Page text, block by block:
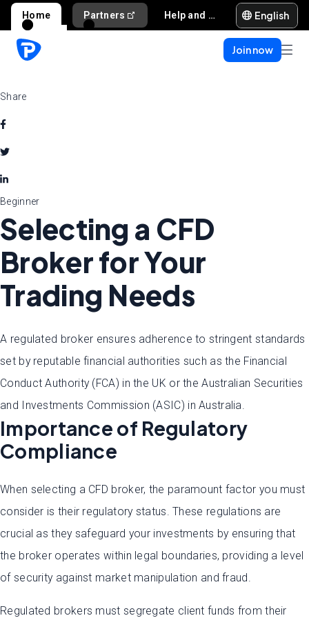
Home Partners Help and support English
Join now
Share
Beginner
Selecting a CFD
Broker for Your
Trading Needs
A regulated broker ensures adherence to stringent standards
set by reputable financial authorities such as the Financial
Conduct Authority (FCA) in the UK or the Australian Securities
and Investments Commission (ASIC) in Australia.
Importance of Regulatory
Compliance
When selecting a CFD broker, the paramount factor you must
consider is their regulatory status. These regulations are
crucial as they safeguard your investments by ensuring that
the broker operates within legal boundaries, providing a level
of security against market manipulation and fraud.
Regulated brokers must segregate client funds from their